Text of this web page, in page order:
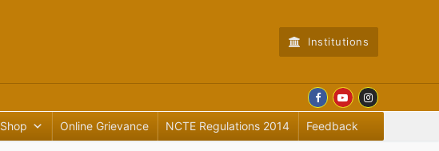
Institutions
Online Grievance NCTE Regulations 2014 Feedback